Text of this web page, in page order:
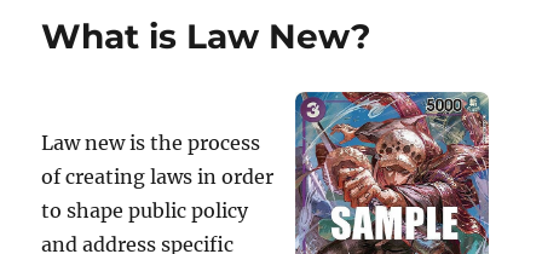
What is Law New?
Law new is the process
of creating laws in order
to shape public policy
and address specific